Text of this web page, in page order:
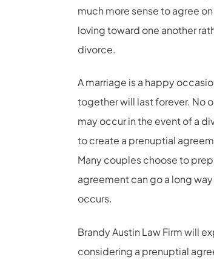
much more sense to agree
loving toward one another
divorce.
A marriage is a happy
together will last forever. No
may occur in the event of a
to create a prenuptial
Many couples choose to
agreement can go a long
occurs.
Brandy Austin Law Firm will
considering a prenuptial